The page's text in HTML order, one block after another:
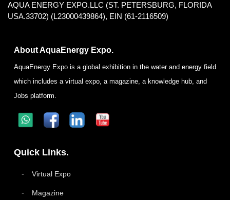
AQUA ENERGY EXPO.LLC (ST. PETERSBURG, FLORIDA
USA.33702) (L23000439864), EIN (61-2116509)
About AquaEnergy Expo.
AquaEnergy Expo is a global exhibition in the water and energy field
which includes a virtual expo, a magazine, a knowledge hub, and
Jobs platform.
Quick Links.
Virtual Expo
Magazine